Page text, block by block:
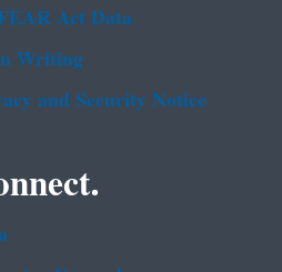
Act Data
Writing
and Security Notice